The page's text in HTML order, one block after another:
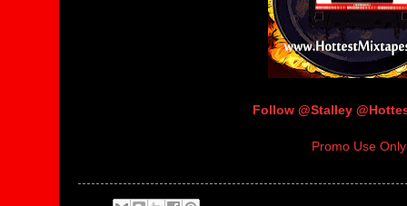
Follow @Stalley
Promo Use Only